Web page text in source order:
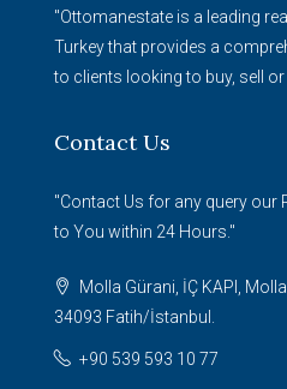
"Ottomanestate is a leading
Turkey that provides a
to clients looking to buy, sell
Contact Us
"Contact Us for any query our
to You within 24 Hours."
Molla Gürani, İÇ KAPI,
34093 Fatih/İstanbul.
+90 539 593 10 77